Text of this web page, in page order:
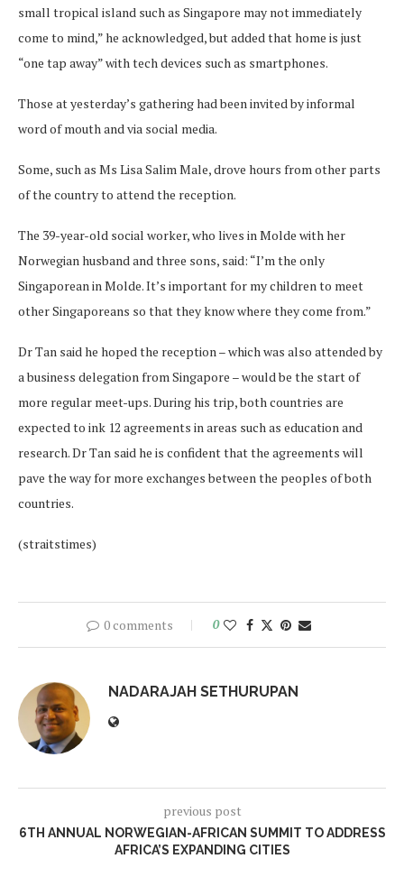
small tropical island such as Singapore may not immediately
come to mind,” he acknowledged, but added that home is just
“one tap away” with tech devices such as smartphones.
Those at yesterday’s gathering had been invited by informal
word of mouth and via social media.
Some, such as Ms Lisa Salim Male, drove hours from other parts
of the country to attend the reception.
The 39-year-old social worker, who lives in Molde with her
Norwegian husband and three sons, said: “I’m the only
Singaporean in Molde. It’s important for my children to meet
other Singaporeans so that they know where they come from.”
Dr Tan said he hoped the reception – which was also attended by
a business delegation from Singapore – would be the start of
more regular meet-ups. During his trip, both countries are
expected to ink 12 agreements in areas such as education and
research. Dr Tan said he is confident that the agreements will
pave the way for more exchanges between the peoples of both
countries.
(straitstimes)
0 comments 0
NADARAJAH SETHURUPAN
previous post
6TH ANNUAL NORWEGIAN-AFRICAN SUMMIT TO ADDRESS
AFRICA’S EXPANDING CITIES